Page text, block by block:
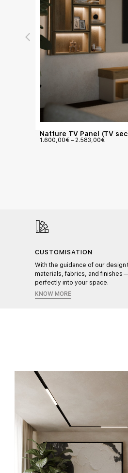
Natture TV Panel (TV
1.600,00€ – 2.583,00€
CUSTOMISATION
With the guidance of our design
materials, fabrics, and finishes
perfectly into your space.
KNOW MORE